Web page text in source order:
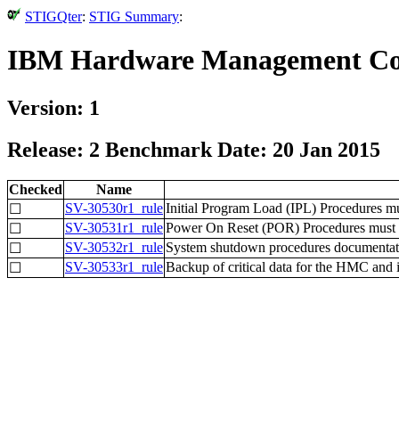
STIGQter: STIG Summary:
IBM Hardware Management
Version: 1
Release: 2 Benchmark Date: 20 Jan 2015
Checked
Name
☐
SV-30530r1_ruleInitial Program Load (IPL) Procedures
☐
SV-30531r1_rulePower On Reset (POR) Procedures
☐
SV-30532r1_rule System shutdown procedures
☐
SV-30533r1_ruleBackup of critical data for the HMC and